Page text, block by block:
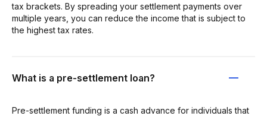
tax brackets. By spreading your settlement payments over
multiple years, you can reduce the income that is subject to
the highest tax rates.
What is a pre-settlement loan?
Pre-settlement funding is a cash advance for individuals that